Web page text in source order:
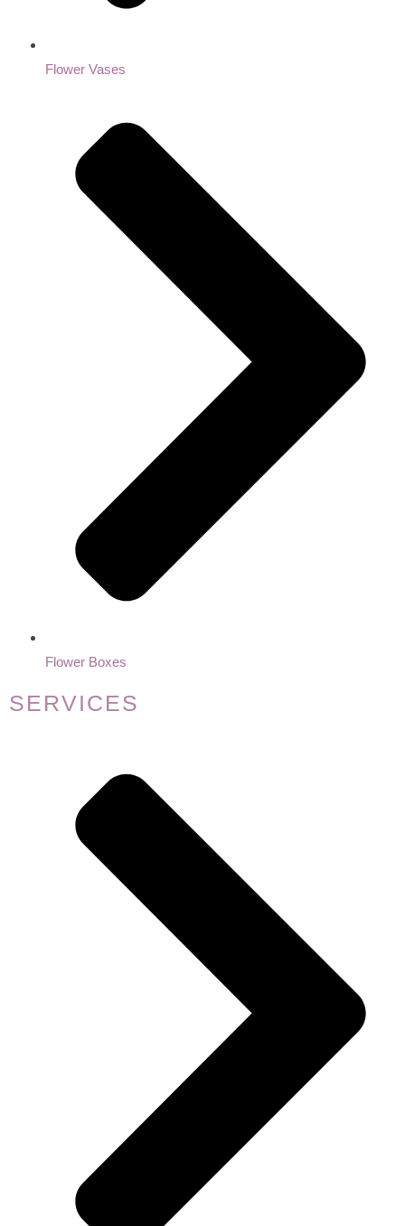
Flower Vases
Flower Boxes
SERVICES